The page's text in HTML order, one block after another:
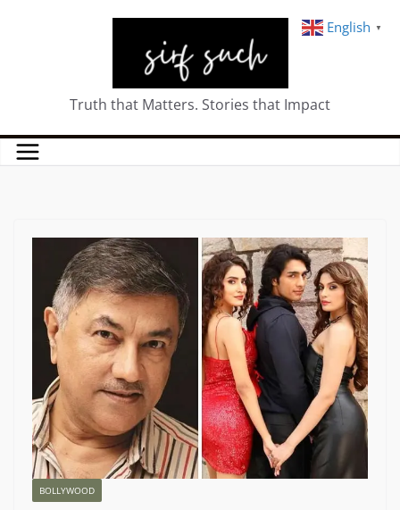
Truth that Matters. Stories that Impact
BOLLYWOOD
English ▼